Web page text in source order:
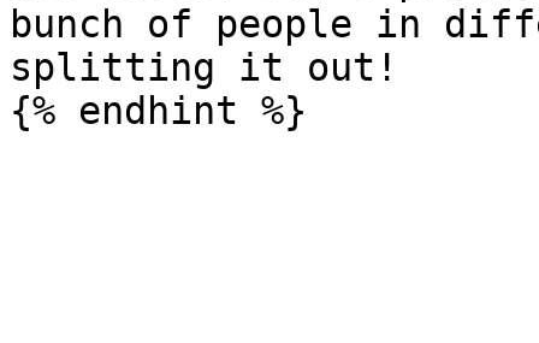
bunch of people in
splitting it out!